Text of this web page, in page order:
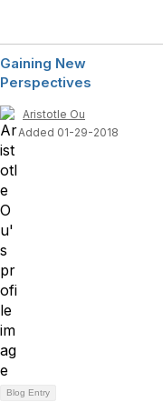
Gaining New
Perspectives
Aristotle Ou
Added 01-29-2018
Blog Entry